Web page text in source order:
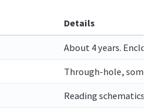
Details
About 4 years.
Through-hole, some
Reading